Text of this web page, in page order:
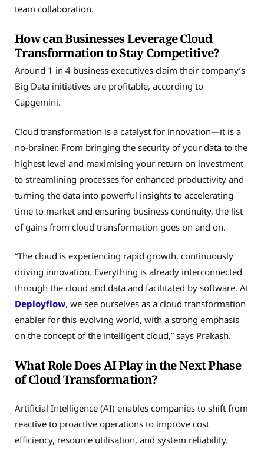
team collaboration.
How can Businesses Leverage Cloud
Transformation to Stay Competitive?
Around 1 in 4 business executives claim their company’s
Big Data initiatives are profitable, according to
Capgemini.
Cloud transformation is a catalyst for innovation—it is a
no-brainer. From bringing the security of your data to the
highest level and maximising your return on investment
to streamlining processes for enhanced productivity and
turning the data into powerful insights to accelerating
time to market and ensuring business continuity, the list
of gains from cloud transformation goes on and on.
“The cloud is experiencing rapid growth, continuously
driving innovation. Everything is already interconnected
through the cloud and data and facilitated by software. At
Deployflow, we see ourselves as a cloud transformation
enabler for this evolving world, with a strong emphasis
on the concept of the intelligent cloud,” says Prakash.
What Role Does AI Play in the Next Phase
of Cloud Transformation?
Artificial Intelligence (AI) enables companies to shift from
reactive to proactive operations to improve cost
efficiency, resource utilisation, and system reliability.